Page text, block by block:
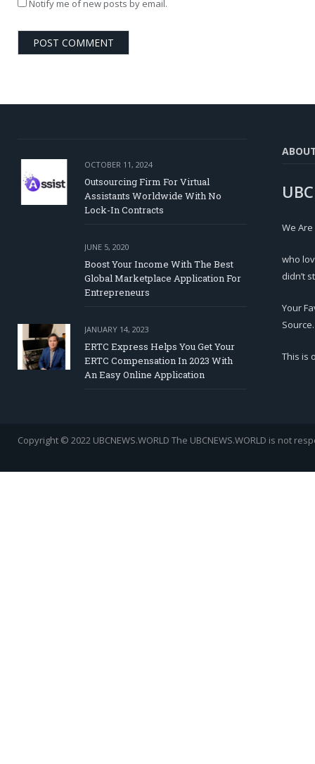
Notify me of new posts by email.
OCTOBER 11, 2024
Outsourcing Firm For Virtual
Assistants Worldwide With No
Lock-In Contracts
JUNE 5, 2020
Boost Your Income With The Best
Global Marketplace Application For
Entrepreneurs
JANUARY 14, 2023
ERTC Express Helps You Get Your
ERTC Compensation In 2023 With
An Easy Online Application
We
who
didn’t
Your
Source.
This is
Copyright © 2022 UBCNEWS.WORLD The UBCNEWS.WORLD is not